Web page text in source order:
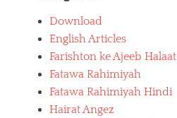
Download
English Articles
Farishton ke Ajeeb Halaat
Fatawa Rahimiyah
Fatawa Rahimiyah Hindi
Hairat Angez